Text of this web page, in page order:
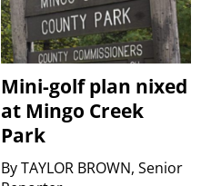
Mini-golf plan nixed
at Mingo Creek
Park
ByTAYLOR BROWN, Senior